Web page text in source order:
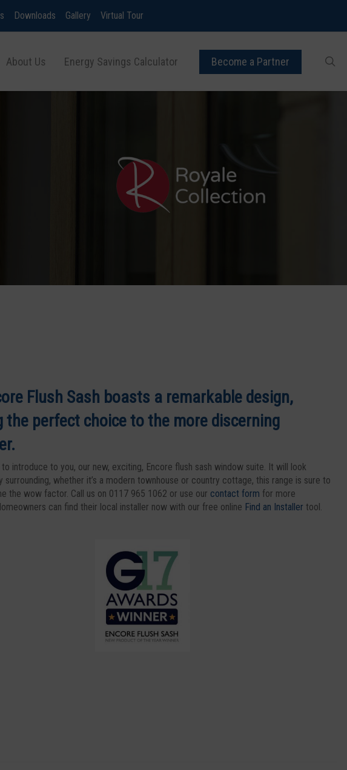
Downloads Gallery Virtual Tour
About Us Energy Savings Calculator Become a Partner
Flush Sash boasts a remarkable design,
the perfect choice to the more discerning
introduce to you, our new, exciting, Encore flush sash window suite. It will look
surrounding, whether it’s a modern townhouse or country cottage, this range is sure to
the wow factor. Call us on 0117 965 1062 or use our contact form for more
can find their local installer now with our free online Find an Installer tool.